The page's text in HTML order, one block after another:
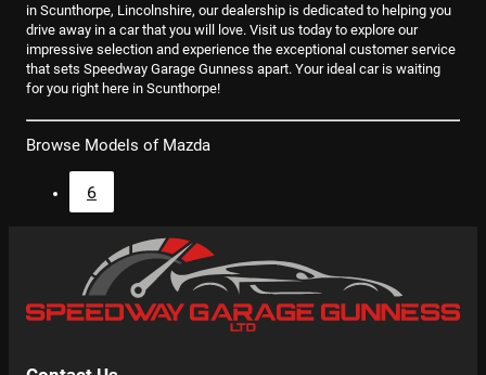
in Scunthorpe, Lincolnshire, our dealership is dedicated to helping you
drive away in a car that you will love. Visit us today to explore our
impressive selection and experience the exceptional customer service
that sets Speedway Garage Gunness apart. Your ideal car is waiting
for you right here in Scunthorpe!
Browse Models of Mazda
6